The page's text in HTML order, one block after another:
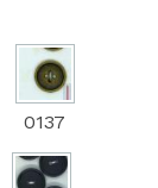
0137